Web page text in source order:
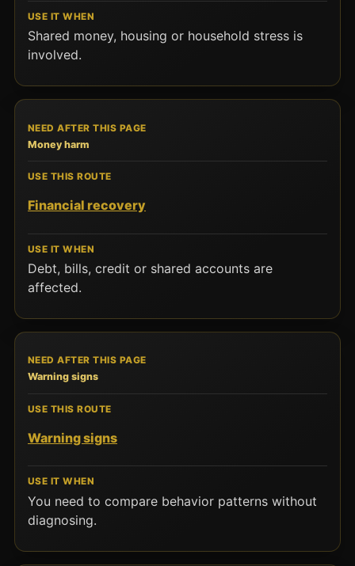
Shared money, housing or household stress is
involved.
Money harm
Financial recovery
Debt, bills, credit or shared accounts are
affected.
Warning signs
Warning signs
You need to compare behavior patterns without
diagnosing.